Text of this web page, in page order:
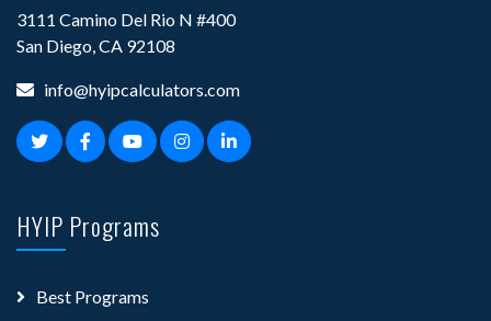
3111 Camino Del Rio N #400
San Diego, CA 92108
info@hyipcalculators.com
HYIP Programs
Best Programs